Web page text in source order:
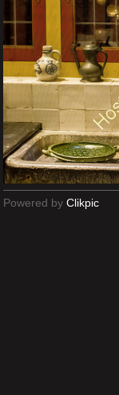
Powered by Clikpic